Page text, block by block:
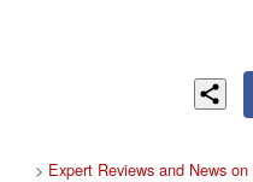
> Expert Reviews and News